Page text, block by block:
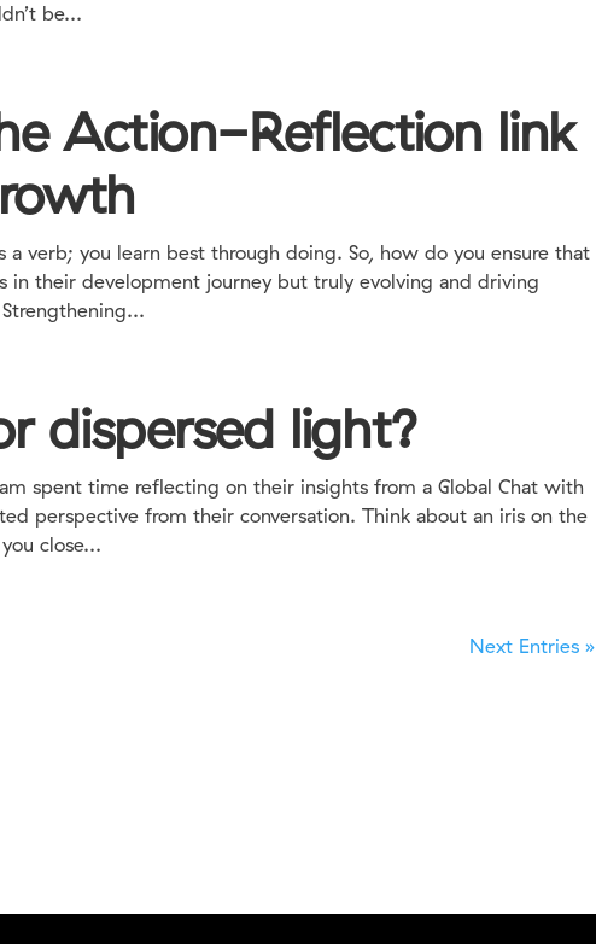
be...
Action-Reflection link
a verb; you learn best through doing. So, how do you ensure that
in their development journey but truly evolving and driving
dispersed light?
spent time reflecting on their insights from a Global Chat with
perspective from their conversation. Think about an iris on the
close...
Next Entries »